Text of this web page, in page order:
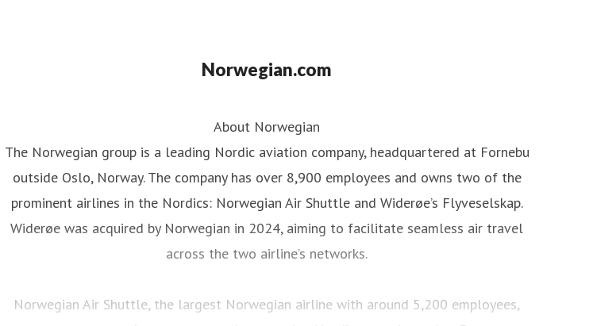
Norwegian.com
About Norwegian
The Norwegian group is a leading Nordic aviation company, headquartered at Fornebu
outside Oslo, Norway. The company has over 8,900 employees and owns two of the
prominent airlines in the Nordics: Norwegian Air Shuttle and Widerøe’s Flyveselskap.
Widerøe was acquired by Norwegian in 2024, aiming to facilitate seamless air travel
across the two airline’s networks.
Norwegian Air Shuttle, the largest Norwegian airline with around 5,200 employees,